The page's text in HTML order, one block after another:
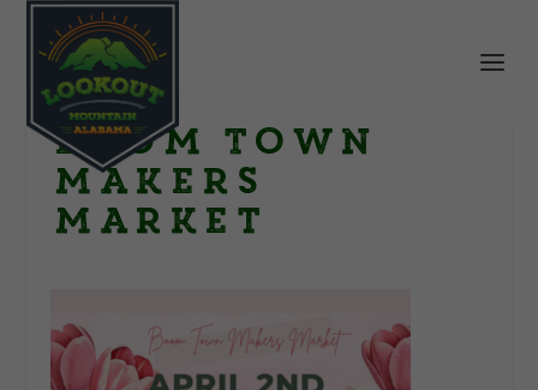
Boom Town
Makers
Market